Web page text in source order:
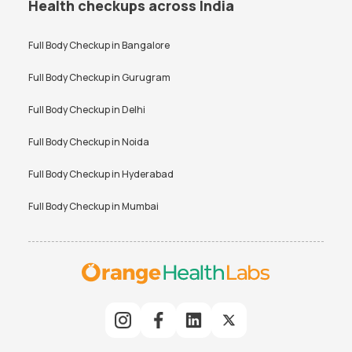
Health checkups across India
Full Body Checkup inBangalore
Full Body Checkup inGurugram
Full Body Checkup inDelhi
Full Body Checkup inNoida
Full Body Checkup inHyderabad
Full Body Checkup inMumbai